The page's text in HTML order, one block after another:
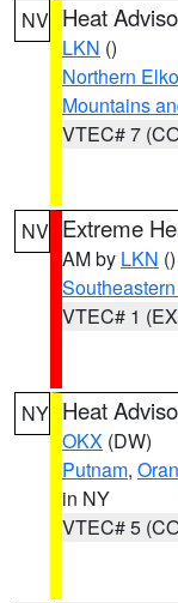
NV Heat
LKN ()
Northern
Mountains
VTEC# 7
NV Extreme
AM by LKN ()
VTEC# 1
NY Heat
OKX (DW)
Putnam,
in NY
VTEC# 5